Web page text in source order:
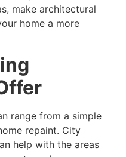
make architectural
home a more
range from a simple
repaint. City
help with the areas